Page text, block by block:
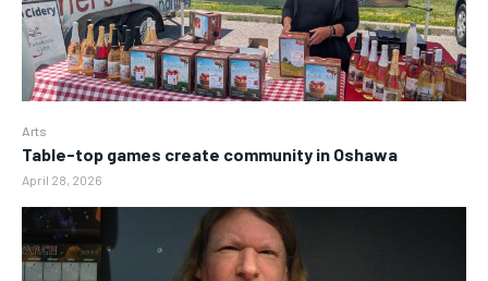
Arts
Table-top games create community in Oshawa
April 28, 2026